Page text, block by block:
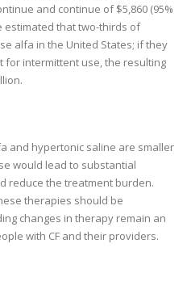
and continue of $5,860 (95%
estimated that two-thirds of
alfa in the United States; if they
intermittent use, the resulting
and hypertonic saline are smaller
would lead to substantial
reduce the treatment burden.
therapies should be
changes in therapy remain an
with CF and their providers.